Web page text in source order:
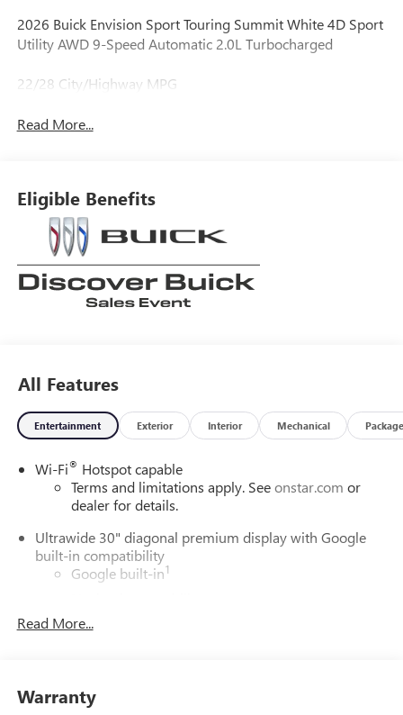
2026 Buick Envision Sport Touring Summit White 4D Sport
Utility AWD 9-Speed Automatic 2.0L Turbocharged
22/28 City/Highway MPG
Read More...
Eligible Benefits
All Features
Entertainment Exterior Interior Mechanical Package
Wi-Fi® Hotspot capable
Terms and limitations apply. Seeonstar.com or
dealer for details.
Ultrawide 30" diagonal premium display with Google
built-in compatibility
Google built-in1
In-vehicle apps
Phone Integration for Wireless Apple
Read More...
Warranty